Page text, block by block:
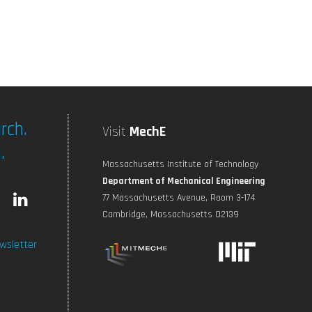
n
Visit MechE
Massachusetts Institute of Technology
Department of Mechanical Engineering
77 Massachusetts Avenue, Room 3-174
Cambridge, Massachusetts 02139